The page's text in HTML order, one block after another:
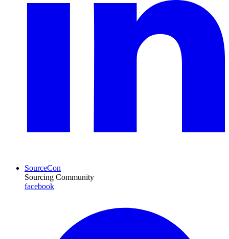
SourceCon
Sourcing Community
facebook